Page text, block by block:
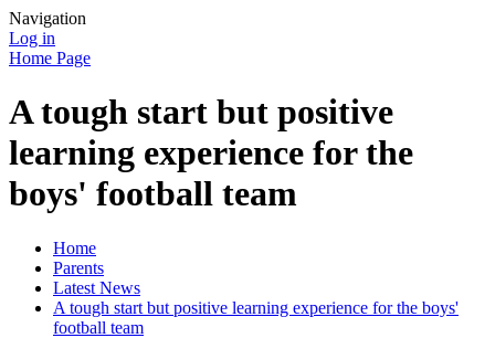
Navigation
Log in
Home Page
A tough start but positive
learning experience for the
boys' football team
Home
Parents
Latest News
A tough start but positive learning experience for the boys'
football team